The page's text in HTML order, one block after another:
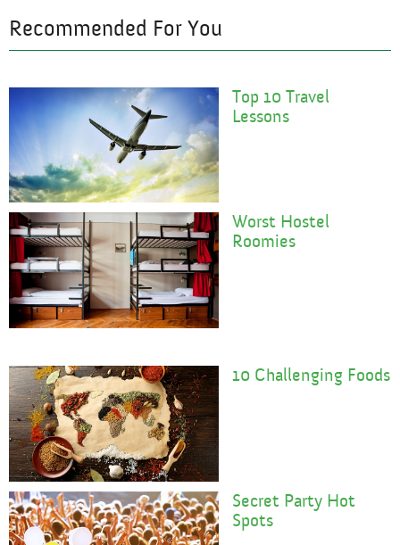
Recommended For You
Top 10 Travel
Lessons
Worst Hostel
Roomies
10 Challenging Foods
Secret Party Hot
Spots